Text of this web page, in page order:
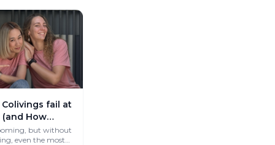
fail at
How
but without
even the most